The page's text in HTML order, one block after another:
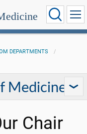
DEPARTMENTS
Medicine
Chair